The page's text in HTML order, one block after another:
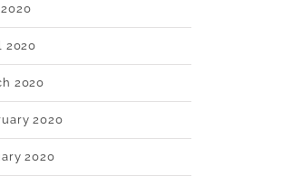
2020
2020
2020
2020